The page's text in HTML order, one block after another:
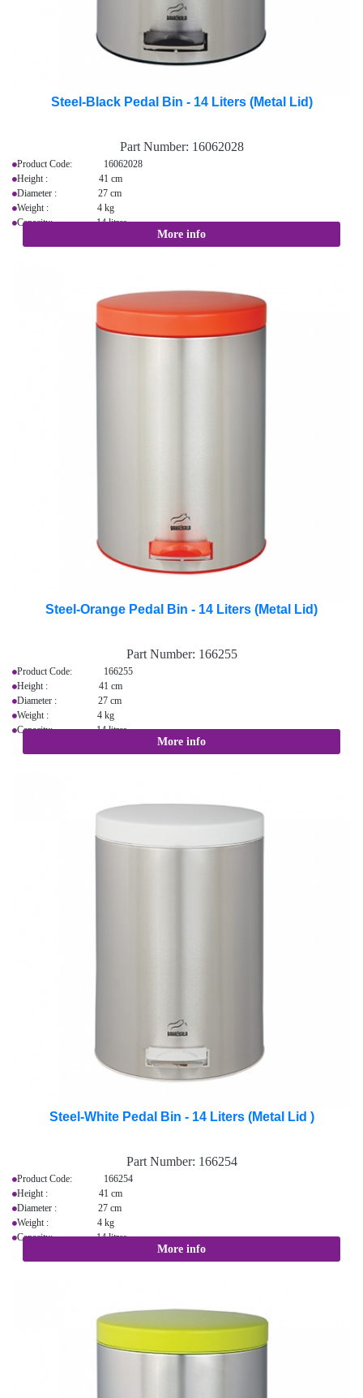
Steel-Black Pedal Bin - 14 Liters (Metal Lid)
Part Number: 16062028
Product Code: 16062028
Height : 41 cm
Diameter : 27 cm
Weight : 4 kg
Capacity: 14 litres
More info
Steel-Orange Pedal Bin - 14 Liters (Metal Lid)
Part Number: 166255
Product Code: 166255
Height : 41 cm
Diameter : 27 cm
Weight : 4 kg
Capacity: 14 litres
More info
Steel-White Pedal Bin - 14 Liters (Metal Lid )
Part Number: 166254
Product Code: 166254
Height : 41 cm
Diameter : 27 cm
Weight : 4 kg
Capacity: 14 litres
More info